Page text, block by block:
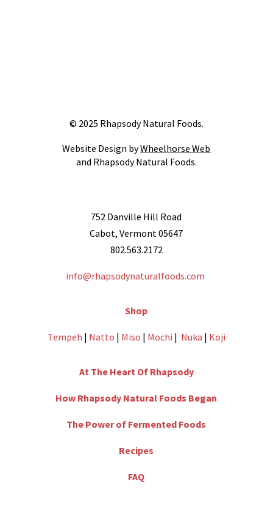
© 2025 Rhapsody Natural Foods.
Website Design byWheelhorse Web
and Rhapsody Natural Foods.
752 Danville Hill Road
Cabot, Vermont 05647
802.563.2172
info@rhapsodynaturalfoods.com
Shop
Tempeh | Natto | Miso | Mochi | Nuka | Koji
At The Heart Of Rhapsody
How Rhapsody Natural Foods Began
The Power of Fermented Foods
Recipes
FAQ